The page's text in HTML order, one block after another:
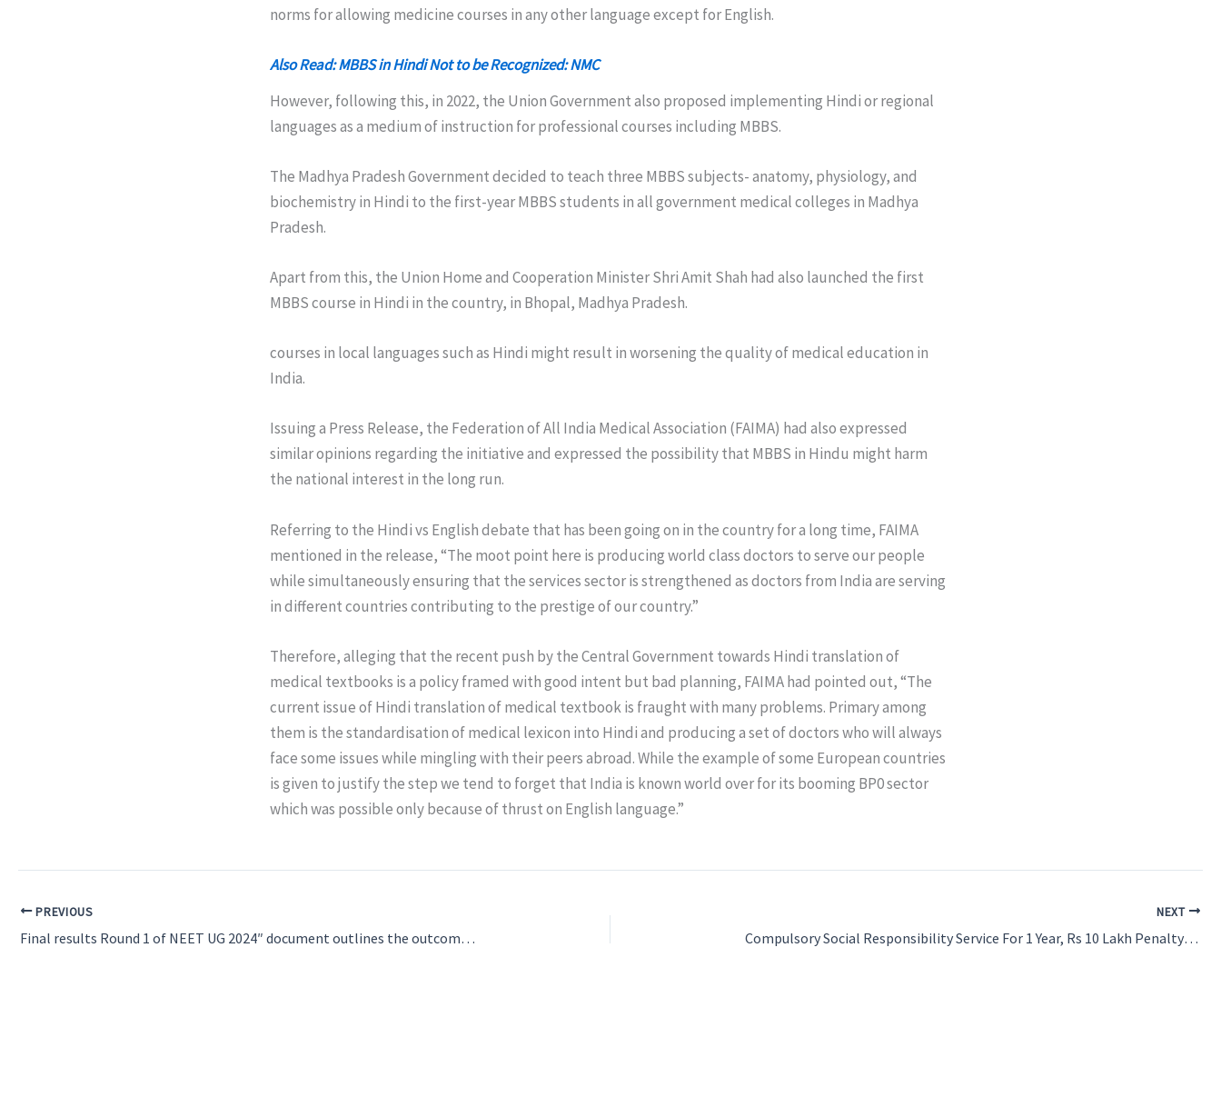
norms for allowing medicine courses in any other language except for English.
Also Read: MBBS in Hindi Not to be Recognized: NMC
However, following this, in 2022, the Union Government also proposed implementing Hindi or regional
languages as a medium of instruction for professional courses including MBBS.
The Madhya Pradesh Government decided to teach three MBBS subjects- anatomy, physiology, and
biochemistry in Hindi to the first-year MBBS students in all government medical colleges in Madhya
Pradesh.
Apart from this, the Union Home and Cooperation Minister Shri Amit Shah had also launched the first
MBBS course in Hindi in the country, in Bhopal, Madhya Pradesh.
courses in local languages such as Hindi might result in worsening the quality of medical education in
India.
Issuing a Press Release, the Federation of All India Medical Association (FAIMA) had also expressed
similar opinions regarding the initiative and expressed the possibility that MBBS in Hindu might harm
the national interest in the long run.
Referring to the Hindi vs English debate that has been going on in the country for a long time, FAIMA
mentioned in the release, “The moot point here is producing world class doctors to serve our people
while simultaneously ensuring that the services sector is strengthened as doctors from India are serving
in different countries contributing to the prestige of our country.”
Therefore, alleging that the recent push by the Central Government towards Hindi translation of
medical textbooks is a policy framed with good intent but bad planning, FAIMA had pointed out, “The
current issue of Hindi translation of medical textbook is fraught with many problems. Primary among
them is the standardisation of medical lexicon into Hindi and producing a set of doctors who will always
face some issues while mingling with their peers abroad. While the example of some European countries
is given to justify the step we tend to forget that India is known world over for its booming BP0 sector
which was possible only because of thrust on English language.”
PREVIOUS
Final results Round 1 of NEET UG 2024″ document outlines the outcomes and key statistics for the NEET UG 2024 examination. Here are the main highlights:
NEXT
Compulsory Social Responsibility Service For 1 Year, Rs 10 Lakh Penalty For Leaving India: Maharashtra Notifies Policy For MBBS, BDS Candidates